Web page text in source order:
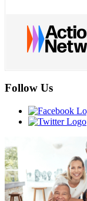
Follow Us